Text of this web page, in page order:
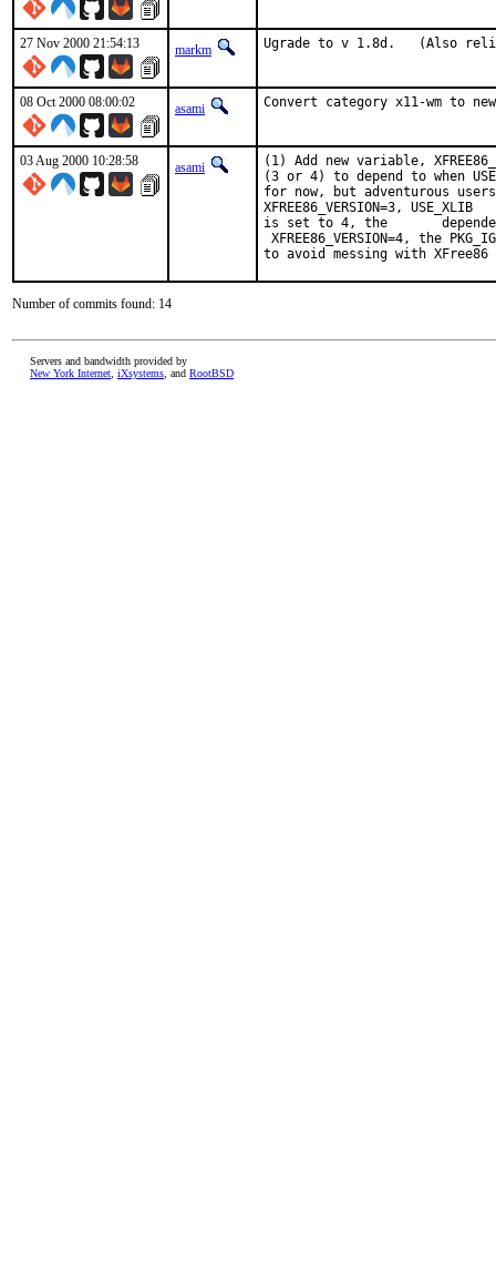
27 Nov 2000 21:54:13 markm Ugrade to v 1.8d.   (Also
08 Oct 2000 08:00:02 asami Convert category x11-wm to
03 Aug 2000 10:28:58 asami
(1) Add new variable,
(3 or 4) to depend to when
for now, but adventurous
XFREE86_VERSION=3,
is set to 4, the
XFREE86_VERSION=4, the
to avoid messing with
Number of commits found: 14
Servers and bandwidth provided by
New York Internet iXsystems , and RootBSD